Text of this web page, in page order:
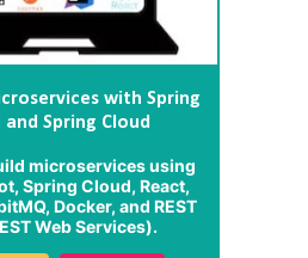
with Spring
Spring Cloud
microservices using
Spring Cloud, React,
Docker, and REST
Web Services).